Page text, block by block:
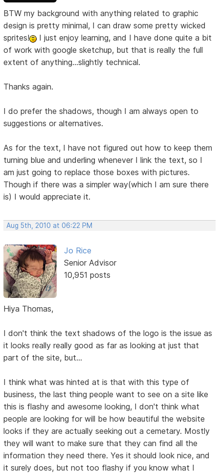
BTW my background with anything related to graphic
design is pretty minimal, I can draw some pretty wicked
sprites!
I just enjoy learning, and I have done quite a bit
of work with google sketchup, but that is really the full
extent of anything...slightly technical.
Thanks again.
I do prefer the shadows, though I am always open to
suggestions or alternatives.
As for the text, I have not figured out how to keep them
turning blue and underling whenever I link the text, so I
am just going to replace those boxes with pictures.
Though if there was a simpler way(which I am sure there
is) I would appreciate it.
Aug 5th, 2010 at 06:22 PM
Jo Rice
Senior Advisor
10,951 posts
Hiya Thomas,
I don't think the text shadows of the logo is the issue as
it looks really really good as far as looking at just that
part of the site, but...
I think what was hinted at is that with this type of
business, the last thing people want to see on a site like
this is flashy and awesome looking, I don't think what
people are looking for will be how beautiful the website
looks if they are actually seeking out a cemetary. Mostly
they will want to make sure that they can find all the
information they need there. Yes it should look nice, and
it surely does, but not too flashy if you know what I